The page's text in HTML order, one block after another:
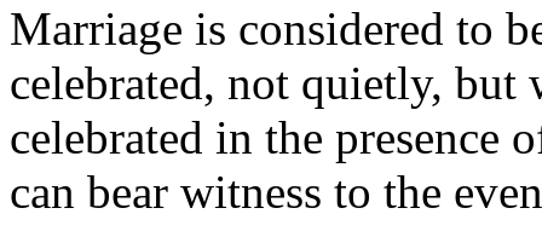
Marriage is considered to
celebrated, not quietly, but
celebrated in the presence
can bear witness to the